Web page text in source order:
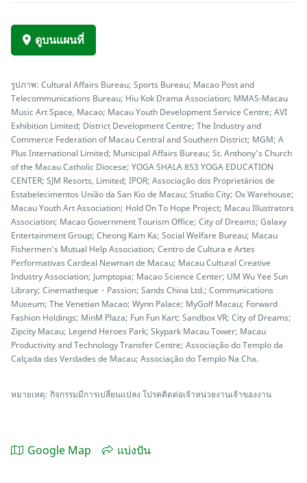
ดูบนแผนที่
รูปภาพ: Cultural Affairs Bureau; Sports Bureau; Macao Post and
Telecommunications Bureau; Hiu Kok Drama Association; MMAS-Macau
Music Art Space, Macao; Macau Youth Development Service Centre; AVI
Exhibition Limited; District Development Centre; The Industry and
Commerce Federation of Macau Central and Southern District; MGM; A
Plus International Limited; Municipal Affairs Bureau; St. Anthony’s Church
of the Macau Catholic Diocese; YOGA SHALA 853 YOGA EDUCATION
CENTER; SJM Resorts, Limited; IPOR; Associação dos Proprietários de
Estabelecimentos União da San Kio de Macau; Studio City; Ox Warehouse;
Macau Youth Art Association; Hold On To Hope Project; Macau Illustrators
Association; Macao Government Tourism Office; City of Dreams; Galaxy
Entertainment Group; Cheong Kam Ka; Social Welfare Bureau; Macau
Fishermen’s Mutual Help Association; Centro de Cultura e Artes
Performativas Cardeal Newman de Macau; Macau Cultural Creative
Industry Association; Jumptopia; Macao Science Center; UM Wu Yee Sun
Library; Cinematheque・Passion; Sands China Ltd.; Communications
Museum; The Venetian Macao; Wynn Palace; MyGolf Macau; Forward
Fashion Holdings; MinM Plaza; Fun Fun Kart; Sandbox VR; City of Dreams;
Zipcity Macau; Legend Heroes Park; Skypark Macau Tower; Macau
Productivity and Technology Transfer Centre; Associação do Templo da
Calçada das Verdades de Macau; Associação do Templo Na Cha.
หมายเหตุ: กิจกรรมมีการเปลี่ยนแปลง โปรคติดต่อเจ้าหน่วยงานเจ้าของงาน
Google Map แบ่งปัน